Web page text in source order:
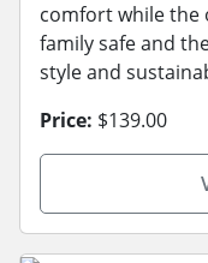
comfort while the
family safe and
style and
Price: $139.00